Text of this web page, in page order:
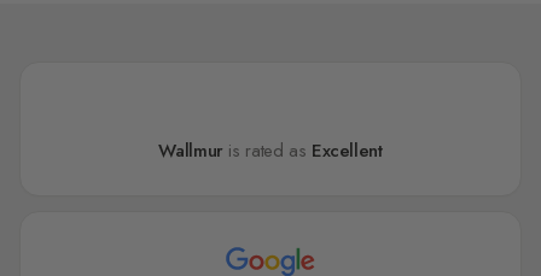
Wallmur is rated as Excellent